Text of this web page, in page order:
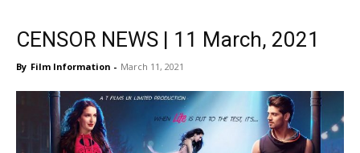
CENSOR NEWS | 11 March, 2021
By Film Information - March 11, 2021